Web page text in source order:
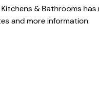
& Bathrooms
and more information.